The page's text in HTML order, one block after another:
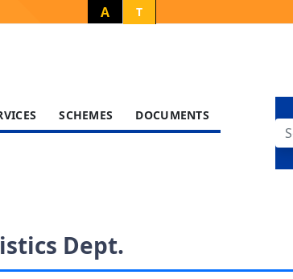
A T
SCHEMES DOCUMENTS
Dept.